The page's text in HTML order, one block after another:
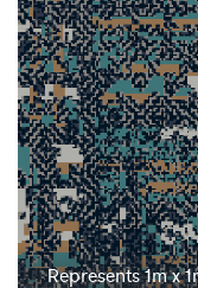
Represents 1m x